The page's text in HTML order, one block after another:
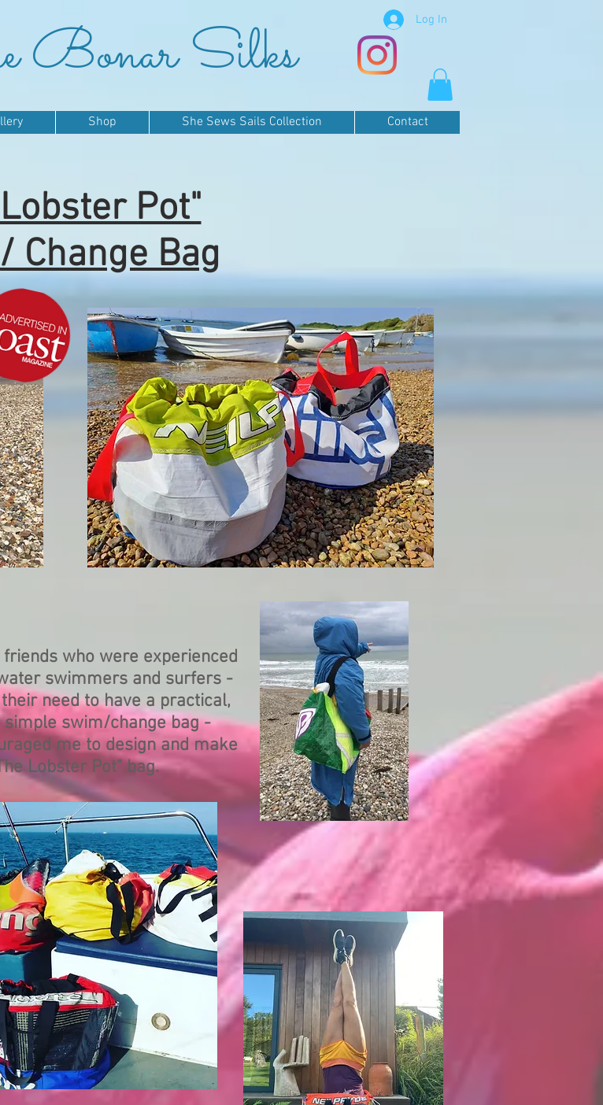
Bonar Silks Log In
Shop She Sews Sails Collection Contact
Pot"
Change Bag
who were experienced
swimmers and surfers -
need to have a practical,
simple swim/change bag -
me to design and make
Lobster Pot" bag.